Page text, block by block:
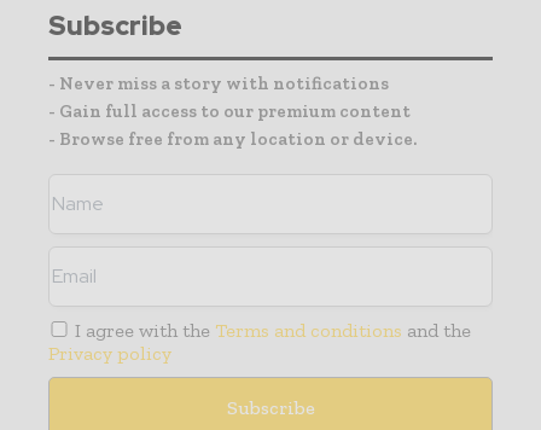
Subscribe
- Never miss a story with notifications
- Gain full access to our premium content
- Browse free from any location or device.
I agree with the Terms and conditions and the
Privacy policy